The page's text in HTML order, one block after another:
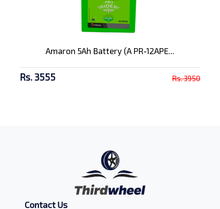
Amaron 5Ah Battery (A PR-12APE...
Rs. 3555 Rs. 3950
Contact Us